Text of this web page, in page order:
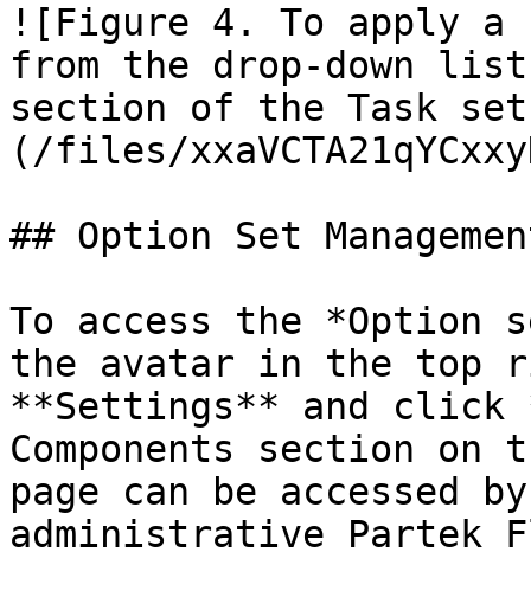
![Figure 4. To apply a
from the drop-down
section of the Task
(/files/
## Option Set
To access the *Option
the avatar in the top
**Settings** and click
Components section
page can be accessed
administrative Partek